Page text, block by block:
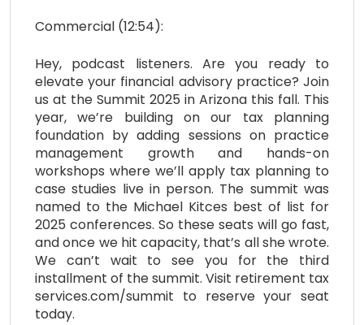
Commercial (12:54):
Hey, podcast listeners. Are you ready to
elevate your financial advisory practice? Join
us at the Summit 2025 in Arizona this fall. This
year, we’re building on our tax planning
foundation by adding sessions on practice
management growth and hands-on
workshops where we’ll apply tax planning to
case studies live in person. The summit was
named to the Michael Kitces best of list for
2025 conferences. So these seats will go fast,
and once we hit capacity, that’s all she wrote.
We can’t wait to see you for the third
installment of the summit. Visit retirement tax
services.com/summit to reserve your seat
today.